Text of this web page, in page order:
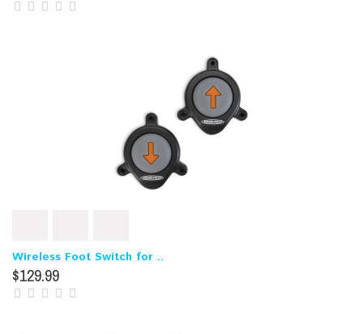
Wireless Foot Switch for ..
$129.99